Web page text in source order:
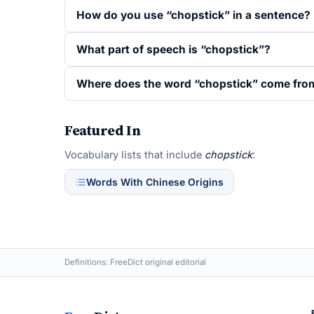
How do you use “chopstick” in a sentence?
What part of speech is “chopstick”?
Where does the word “chopstick” come
Featured In
Vocabulary lists that include chopstick:
Words With Chinese Origins
Definitions: FreeDict original editorial